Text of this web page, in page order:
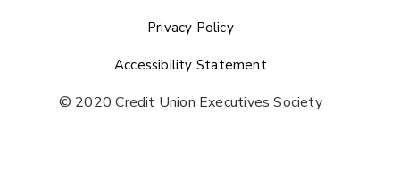
Privacy Policy
Accessibility Statement
© 2020 Credit Union Executives Society